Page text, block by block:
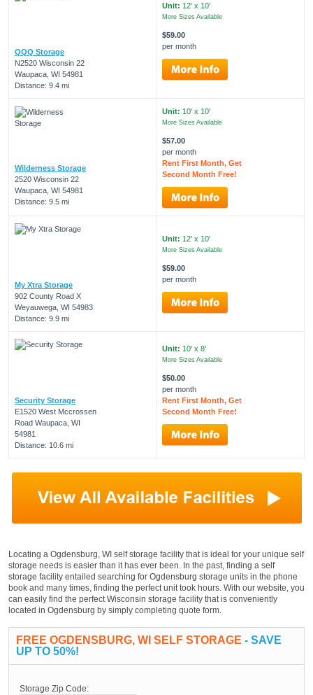
QQQ Storage
N2520 Wisconsin 22
Waupaca, WI 54981
Distance: 9.4 mi
Unit: 12' x 10'
More Sizes Available
$59.00
per month
Wilderness Storage
2520 Wisconsin 22
Waupaca, WI 54981
Distance: 9.5 mi
Unit: 10' x 10'
More Sizes Available
$57.00
per month
Rent First Month, Get
Second Month Free!
My Xtra Storage
902 County Road X
Weyauwega, WI 54983
Distance: 9.9 mi
Unit: 12' x 10'
More Sizes Available
$59.00
per month
Security Storage
E1520 West Mccrossen
Road Waupaca, WI
54981
Distance: 10.6 mi
Unit: 10' x 8'
More Sizes Available
$50.00
per month
Rent First Month, Get
Second Month Free!
Locating a Ogdensburg, WI self storage facility that is ideal for your unique self
storage needs is easier than it has ever been. In the past, finding a self
storage facility entailed searching for Ogdensburg storage units in the phone
book and many times, finding the perfect unit took hours. With our website, you
can easily find the perfect Wisconsin storage facility that is conveniently
located in Ogdensburg by simply completing quote form.
FREE OGDENSBURG, WI SELF STORAGE - SAVE
UP TO 50%!
Storage Zip Code: